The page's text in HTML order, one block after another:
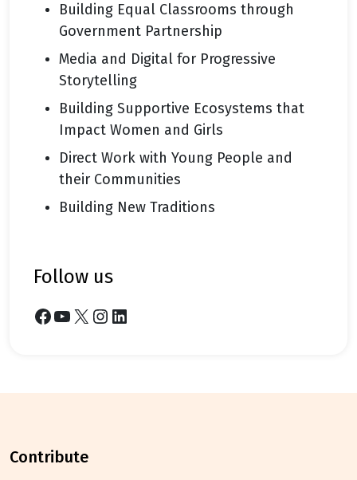
Building Equal Classrooms through
Government Partnership
Media and Digital for Progressive
Storytelling
Building Supportive Ecosystems that
Impact Women and Girls
Direct Work with Young People and
their Communities
Building New Traditions
follow us
Facebook YouTube X Instagram LinkedIn
contribute